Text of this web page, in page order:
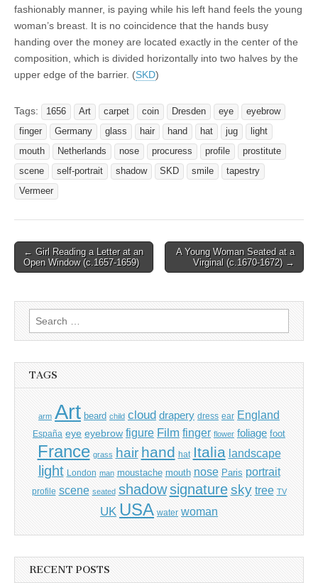
fashionably manner, is paying while his left hand feels the young
woman’s breast. It is no coincidence that the hands busy
handing over the money are located exactly in the center of the
composition, which is divided horizontally into two halves by the
upper edge of the barrier. (SKD)
Tags: 1656 Art carpet coin Dresden eye
eyebrow
finger
Germany glass hair hand hat jug
light
mouth
Netherlands nose procuress profile
prostitute
scene
self-portrait shadow SKD smile
tapestry
Vermeer
Post
navigation
← Girl Reading a Letter at an
Open Window (c.1657-1659)
A Young Woman Seated at a
Virginal (c.1670-1672) →
Search
for:
TAGS
arm Art beard child cloud drapery dress ear England
España eye eyebrow figure Film finger flower foliage foot
France grass hair hand hat Italia landscape
light London man moustache mouth nose Paris portrait
profile scene seated shadow signature sky tree TV
UK USA water woman
RECENT POSTS